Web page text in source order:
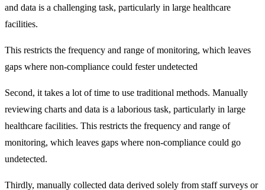
and data is a challenging task, particularly in large healthcare
facilities.
This restricts the frequency and range of monitoring, which leaves
gaps where non-compliance could fester undetected
Second, it takes a lot of time to use traditional methods. Manually
reviewing charts and data is a laborious task, particularly in large
healthcare facilities. This restricts the frequency and range of
monitoring, which leaves gaps where non-compliance could go
undetected.
Thirdly, manually collected data derived solely from staff surveys or